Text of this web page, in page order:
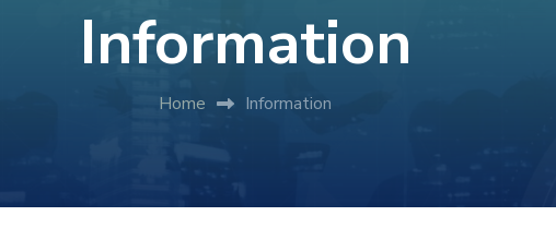
Information
Home Information